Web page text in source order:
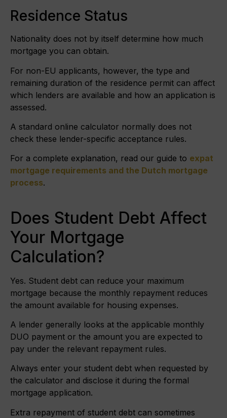
Residence Status
Nationality does not by itself determine how much
mortgage you can obtain.
For non-EU applicants, however, the type and
remaining duration of the residence permit can affect
which lenders are available and how an application is
assessed.
A standard online calculator normally does not
check these lender-specific acceptance rules.
For a complete explanation, read our guide to expat
mortgage requirements and the Dutch mortgage
process.
Does Student Debt Affect
Your Mortgage
Calculation?
Yes. Student debt can reduce your maximum
mortgage because the monthly repayment reduces
the amount available for housing expenses.
A lender generally looks at the applicable monthly
DUO payment or the amount you are expected to
pay under the relevant repayment rules.
Always enter your student debt when requested by
the calculator and disclose it during the formal
mortgage application.
Extra repayment of student debt can sometimes